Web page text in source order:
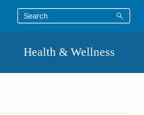
Health & Wellness